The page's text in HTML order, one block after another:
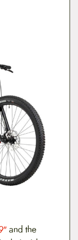
and the